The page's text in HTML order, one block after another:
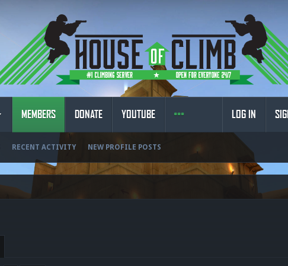
MEMBERS
RECENT ACTIVITY NEW PROFILE POSTS
DONATE YOUTUBE LOG IN